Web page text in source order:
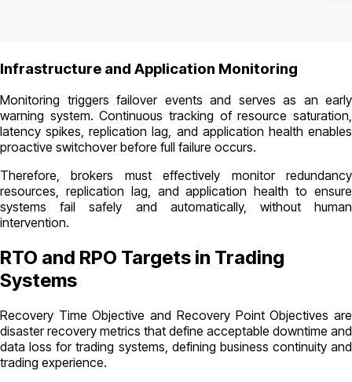
Infrastructure and Application Monitoring
Monitoring triggers failover events and serves as an early
warning system. Continuous tracking of resource saturation,
latency spikes, replication lag, and application health enables
proactive switchover before full failure occurs.
Therefore, brokers must effectively monitor redundancy
resources, replication lag, and application health to ensure
systems fail safely and automatically, without human
intervention.
RTO and RPO Targets in Trading
Systems
Recovery Time Objective and Recovery Point Objectives are
disaster recovery metrics that define acceptable downtime and
data loss for trading systems, defining business continuity and
trading experience.